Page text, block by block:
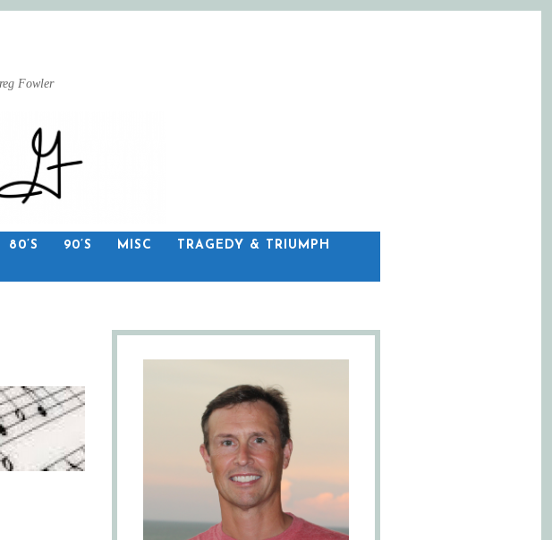
Fowler
80’S 90’S MISC
TRAGEDY & TRIUMPH